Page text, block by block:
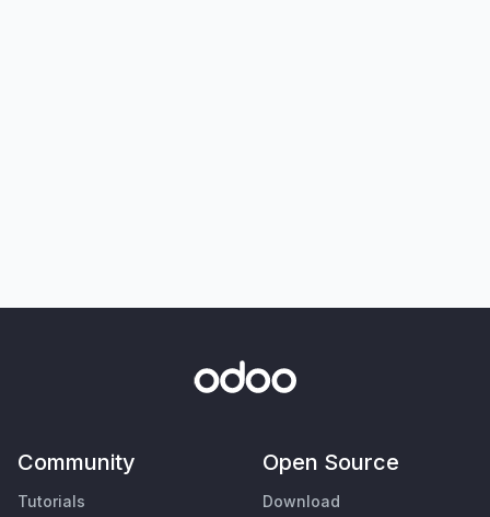
Community
Tutorials
Open Source
Download